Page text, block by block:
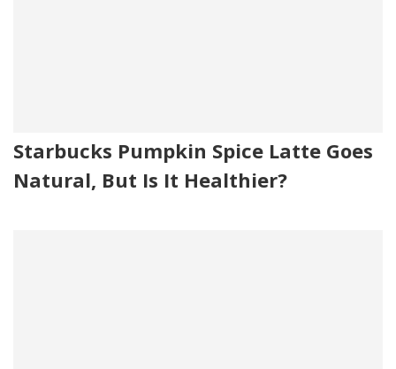
Starbucks Pumpkin Spice Latte Goes
Natural, But Is It Healthier?